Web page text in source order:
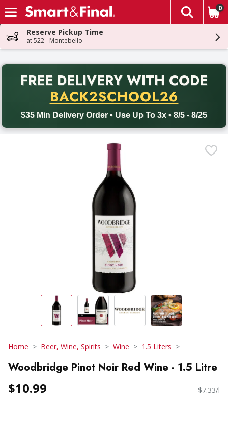
Skip header to page content
The
0
Reserve Pickup Time
at 522 - Montebello
FREE DELIVERY WITH CODE
BACK2SCHOOL26
$35 Min Delivery Order • Use Up To 3x • 8/5 - 8/25
Back to School promotion. Free delivery with promo code
Home Beer, Wine, Spirits Wine 1.5 Liters
Woodbridge Pinot Noir Red Wine - 1.5 Litre
$10.99 $7.33/l